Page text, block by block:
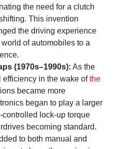
the need for a clutch
This invention
the driving experience
of automobiles to a
(1970s–1990s): As the
efficiency in the wake ofthe
became more
began to play a larger
controlled lock-up torque
becoming standard.
to both manual and